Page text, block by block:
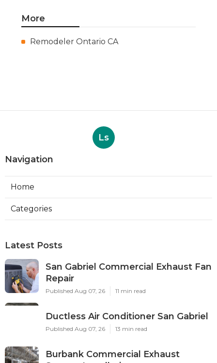
More
Remodeler Ontario CA
Ls
Navigation
Home
Categories
Latest Posts
San Gabriel Commercial Exhaust Fan
Repair
Published Aug 07, 26 11 min read
Ductless Air Conditioner San Gabriel
Published Aug 07, 26 13 min read
Burbank Commercial Exhaust